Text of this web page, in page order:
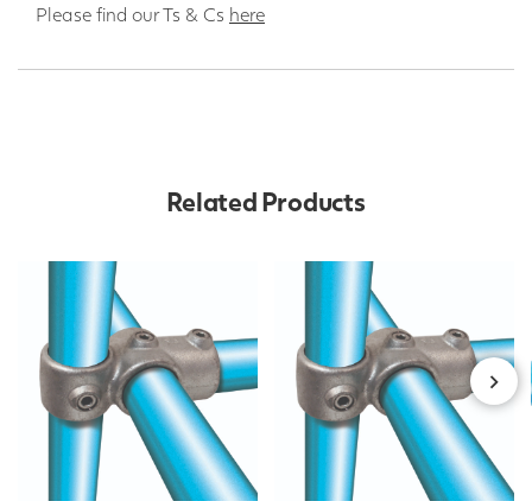
Please find our Ts & Cs here
Related Products